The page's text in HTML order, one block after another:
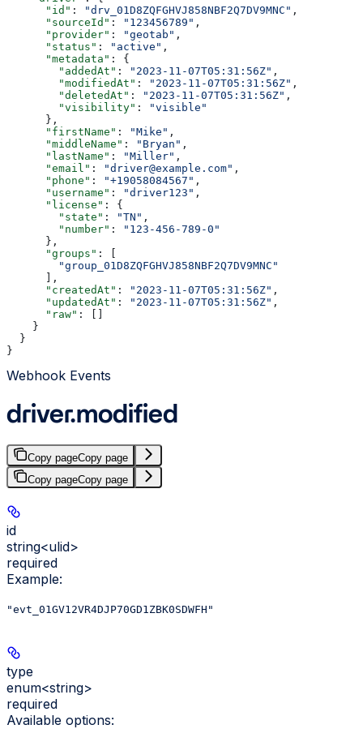
      "id"
: "drv_01D8ZQFGHVJ858NBF2Q7DV9MNC" ,
      "sourceId"
: "123456789" ,
      "provider"
: "geotab" ,
      "status"
: "active" ,
      "metadata"
: {
        "addedAt"
: "2023-11-07T05:31:56Z" ,
        "modifiedAt"
: "2023-11-07T05:31:56Z" ,
        "deletedAt"
: "2023-11-07T05:31:56Z" ,
        "visibility"
:
"visible"
      },
      "firstName"
: "Mike" ,
      "middleName"
: "Bryan" ,
      "lastName"
: "Miller" ,
      "email"
: "driver@example.com" ,
      "phone"
: "+19058084567" ,
      "username"
: "driver123" ,
      "license"
: {
        "state"
: "TN" ,
        "number"
:
"123-456-789-0"
      },
      "groups"
: [
        "group_01D8ZQFGHVJ858NBF2Q7DV9MNC"
      ],
      "createdAt"
: "2023-11-07T05:31:56Z" ,
      "updatedAt"
: "2023-11-07T05:31:56Z" ,
      "raw"
: []
    }
  }
}
Webhook Events
driver.modified
Copy pageCopy page
Copy pageCopy page
id
string<ulid>
required
Example:
"evt_01GV12VR4DJP70GD1ZBK0SDWFH"
type
enum<string>
required
Available options: